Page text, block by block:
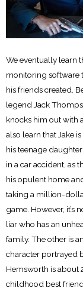
We eventually learn
monitoring software
his friends created.
legend Jack
knocks him out with
also learn that Jake
his teenage
in a car accident, as
his opulent home
taking a million-
game. However, it’s
liar who has an
family. The other is
character portrayed
Hemsworth is about
childhood best